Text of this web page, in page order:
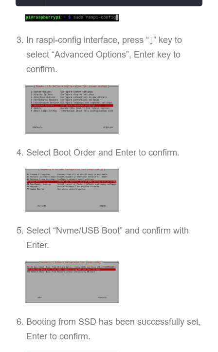
In raspi-config interface, press “↓” key to
select “Advanced Options”, Enter key to
confirm.
Select Boot Order and Enter to confirm.
Select “Nvme/USB Boot” and confirm with
Enter.
Booting from SSD has been successfully set,
Enter to confirm.